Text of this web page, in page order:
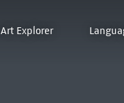
Art Explorer